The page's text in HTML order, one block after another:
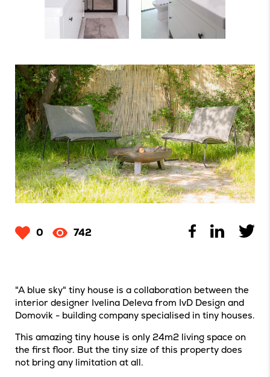
0 742
"A blue sky" tiny house is a collaboration between the
interior designer Ivelina Deleva from IvD Design and
Domovik - building company specialised in tiny houses.
This amazing tiny house is only 24m2 living space on
the first floor. But the tiny size of this property does
not bring any limitation at all.